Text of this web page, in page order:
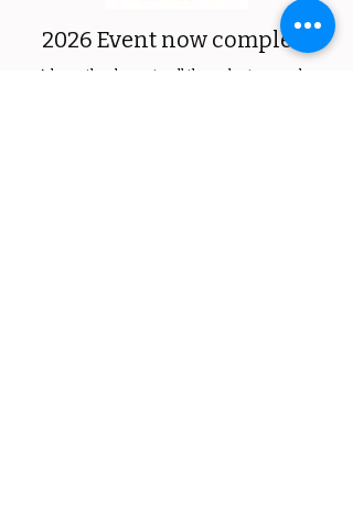
2026 Event now complete
​A huge thank you to all the volunteers who